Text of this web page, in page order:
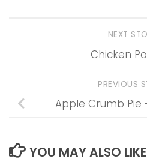
NEXT
Chicken
PREVIOUS
Apple Crumb Pie
YOU MAY ALSO